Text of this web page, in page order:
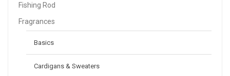
Fishing Rod
Fragrances
Basics
Cardigans & Sweaters